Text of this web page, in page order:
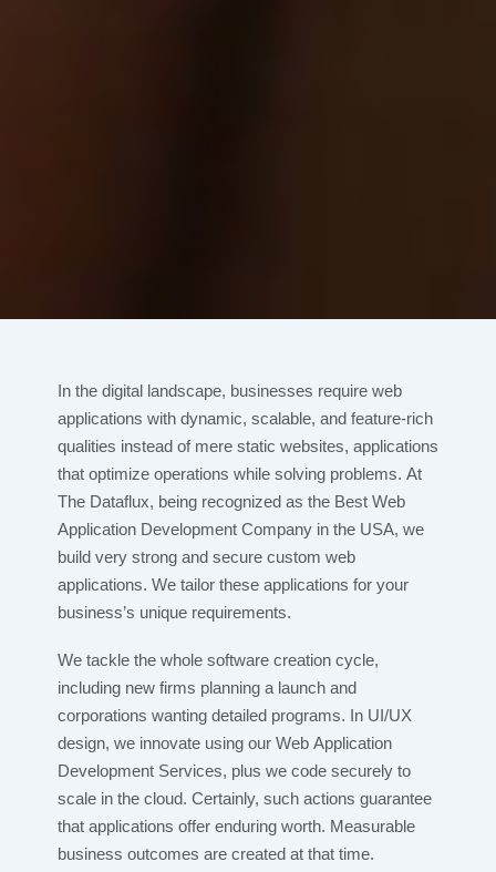
In the digital landscape, businesses require web
applications with dynamic, scalable, and feature-rich
qualities instead of mere static websites, applications
that optimize operations while solving problems. At
The Dataflux, being recognized as the Best Web
Application Development Company in the USA, we
build very strong and secure custom web
applications. We tailor these applications for your
business’s unique requirements.
We tackle the whole software creation cycle,
including new firms planning a launch and
corporations wanting detailed programs. In UI/UX
design, we innovate using our Web Application
Development Services, plus we code securely to
scale in the cloud. Certainly, such actions guarantee
that applications offer enduring worth. Measurable
business outcomes are created at that time.